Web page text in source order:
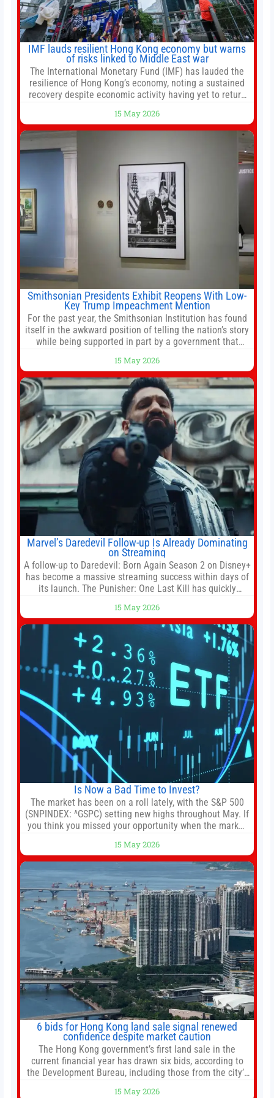
IMF lauds resilient Hong Kong economy but warns
of risks linked to Middle East war
The International Monetary Fund (IMF) has lauded the
resilience of Hong Kong’s economy, noting a sustained
recovery despite economic activity having yet to return
stemming from escalating geopolitical tensions. It also
urged Hong Kong to pursue medium-term financial
reforms, including the introduction of a goods and
15 May 2026
Smithsonian Presidents Exhibit Reopens With Low-
Key Trump Impeachment Mention
For the past year, the Smithsonian Institution has found
itself in the awkward position of telling the nation’s story
while being supported in part by a government that
White House threatened to revoke funding to the
institution if it did not hand over a
15 May 2026
Marvel’s Daredevil Follow-up Is Already Dominating
on Streaming
A follow-up to Daredevil: Born Again Season 2 on Disney+
has become a massive streaming success within days of
its launch. The Punisher: One Last Kill has quickly
titles on the platform. The MCU television special follows
the gun-toting vigilante, who finds himself targeted by
15 May 2026
Is Now a Bad Time to Invest?
The market has been on a roll lately, with the S&P 500
(SNPINDEX: ^GSPC) setting new highs throughout May. If
you think you missed your opportunity when the market
new all-time highs is not particularly rare and should not
change your investment strategy. And if you
15 May 2026
6 bids for Hong Kong land sale signal renewed
confidence despite market caution
The Hong Kong government’s first land sale in the
current financial year has drawn six bids, according to
the Development Bureau, including those from the city’s
15 May 2026